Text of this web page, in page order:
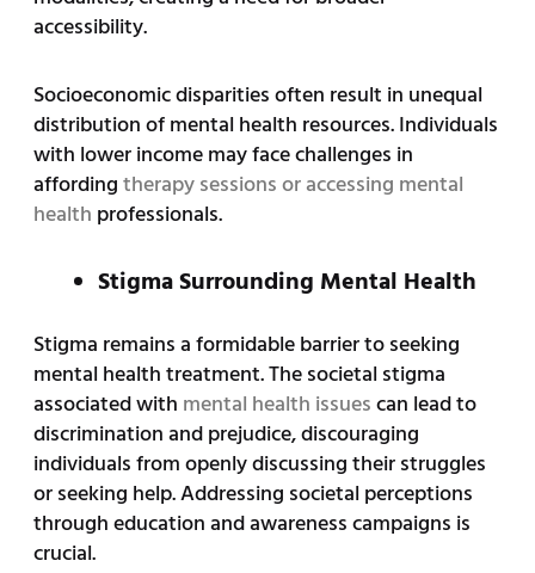
accessibility.
Socioeconomic disparities often result in unequal
distribution of mental health resources. Individuals
with lower income may face challenges in
affordingtherapy sessions or accessing mental
health professionals.
Stigma Surrounding Mental Health
Stigma remains a formidable barrier to seeking
mental health treatment. The societal stigma
associated with mental health issuescan lead to
discrimination and prejudice, discouraging
individuals from openly discussing their struggles
or seeking help. Addressing societal perceptions
through education and awareness campaigns is
crucial.